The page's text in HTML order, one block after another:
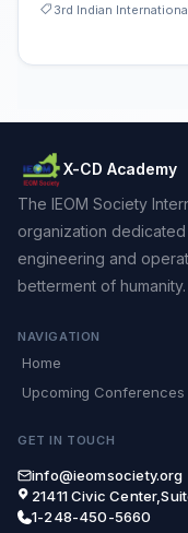
X-CD Academy
The IEOM Society
organization
engineering and
betterment of humanity.
NAVIGATION
Home
Upcoming Conferences
GET IN TOUCH
info@ieomsociety.org
21411 Civic
1-248-450-5660